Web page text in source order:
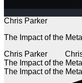
Chris Parker
The Impact of the
Chris Parker
The Impact of the
The Impact of the